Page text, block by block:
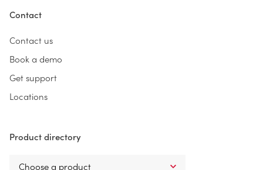
Contact
Contact us
Book a demo
Get support
Locations
Product directory